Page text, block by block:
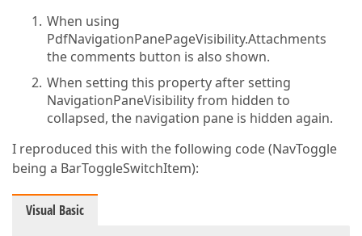
When using
PdfNavigationPanePageVisibility.Attachments
the comments button is also shown.
When setting this property after setting
NavigationPaneVisibility from hidden to
collapsed, the navigation pane is hidden again.
I reproduced this with the following code (NavToggle
being a BarToggleSwitchItem):
Visual Basic